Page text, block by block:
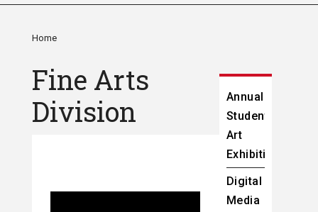
Home
Fine Arts
Division
Annual
Student
Art
Exhibition
Digital
Media